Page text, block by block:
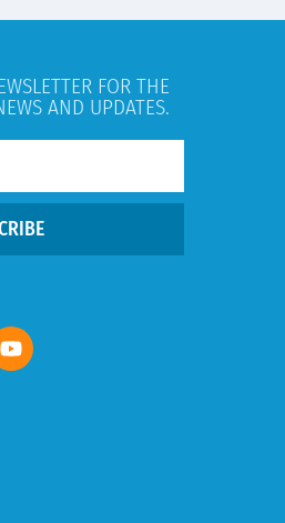
FOR THE
AND UPDATES.